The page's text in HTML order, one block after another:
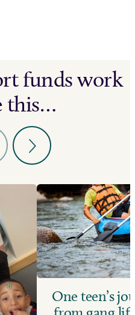
funds work
this…
One teen’s